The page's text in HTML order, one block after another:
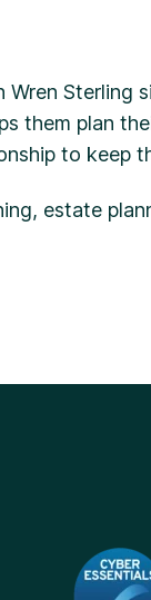
Sterling
them plan
to keep
estate